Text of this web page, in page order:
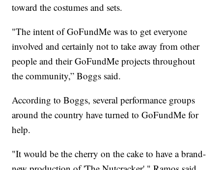
toward the costumes and sets.
"The intent of GoFundMe was to get everyone
involved and certainly not to take away from other
people and their GoFundMe projects throughout
the community,” Boggs said.
According to Boggs, several performance groups
around the country have turned to GoFundMe for
help.
"It would be the cherry on the cake to have a brand-